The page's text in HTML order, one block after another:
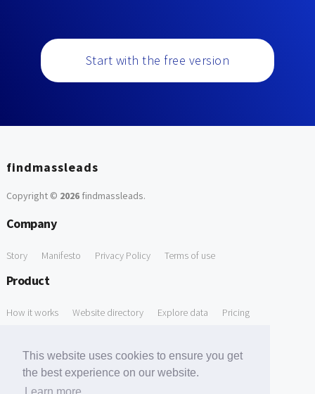
This website uses cookies to ensure you get
the best experience on our website.
Start with the free version
findmassleads
Copyright © 2026findmassleads.
Company
Story Manifesto Privacy Policy Terms of use
Product
How it works Website directory Explore data Pricing
Free Domain to Email Finder Free Email Reliability Checker